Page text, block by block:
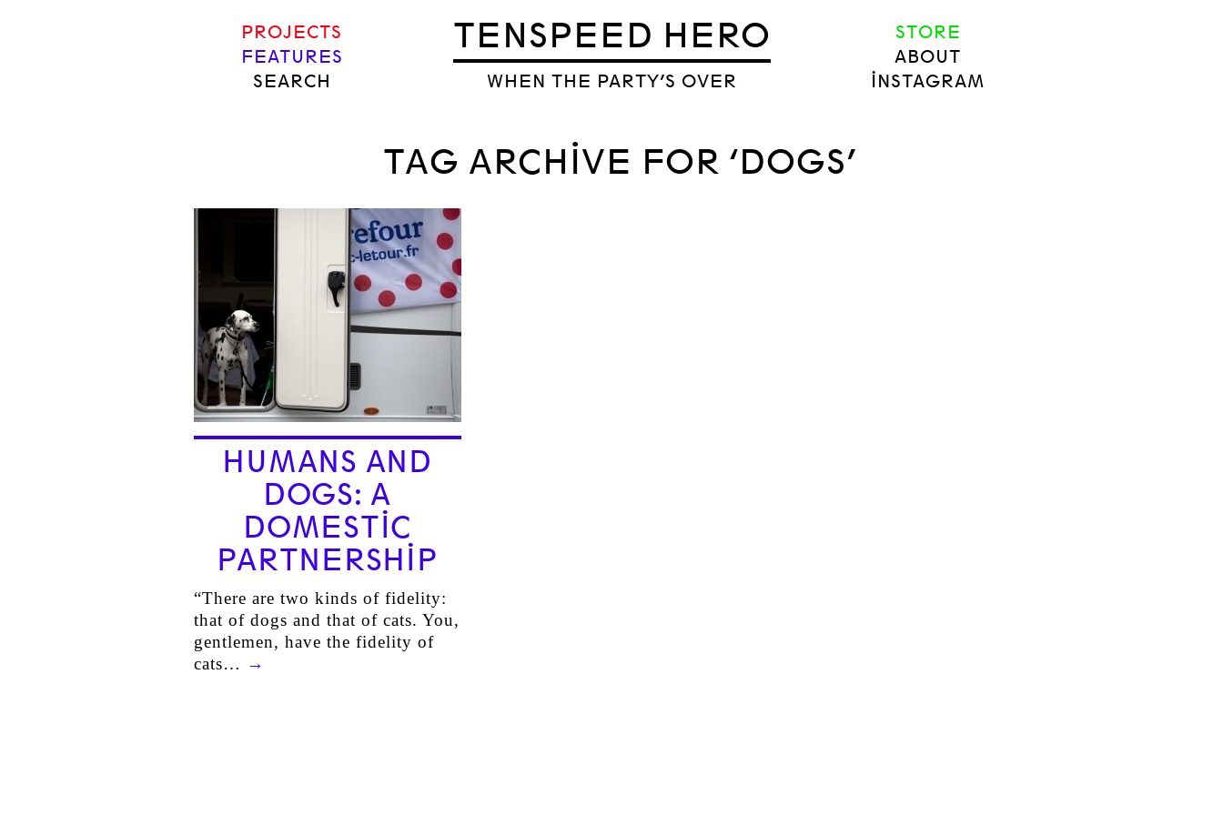
TENSPEED HERO
WHEN THE PARTY’S OVER
PROJECTS
FEATURES
SEARCH
STORE
ABOUT
INSTAGRAM
TAG ARCHIVE FOR ‘DOGS’
HUMANS AND
DOGS: A
DOMESTIC
PARTNERSHIP
“There are two kinds of fidelity:
that of dogs and that of cats. You,
gentlemen, have the fidelity of
cats… →